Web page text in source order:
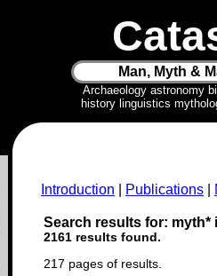
Man, Myth &
Archaeology astronomy
history linguistics
Introduction Publications
Search results for: myth*
2161 results found.
217 pages of results.